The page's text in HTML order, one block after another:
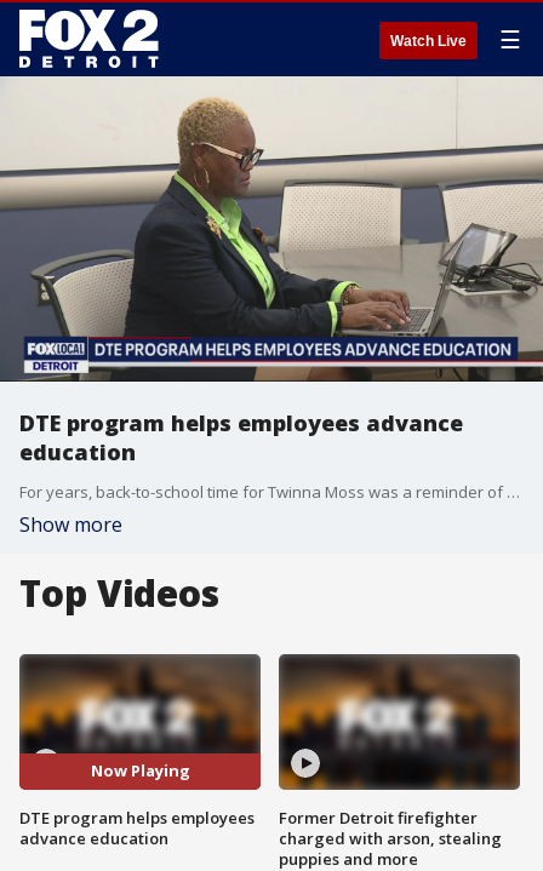
Watch Live ☰
DTE program helps employees advance
education
For years, back-to-school time for Twinna Moss was a reminder of a dream that kept fading away. She wanted to get her college degree but had to put others first.
Show more
Top Videos
Now Playing
DTE program helps employees
advance education
Former Detroit firefighter
charged with arson, stealing
puppies and more